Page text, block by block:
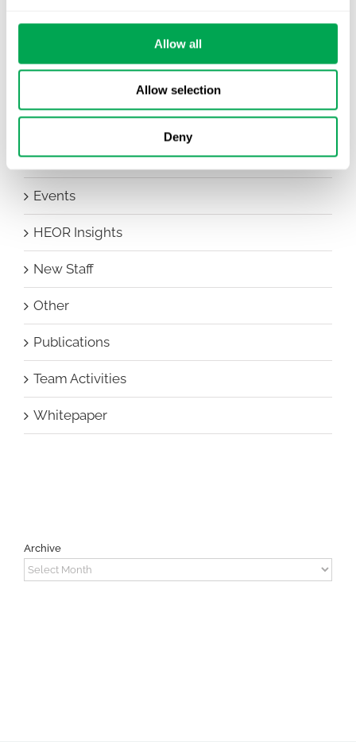
Allow all
Allow selection
Deny
Company News
Conferences
Events
HEOR Insights
New Staff
Other
Publications
Team Activities
Whitepaper
Archive
Archive